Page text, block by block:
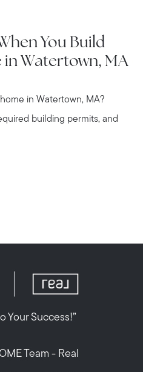
You Build
in Watertown, MA
in Watertown, MA?
building permits, and
Your Success!”
Team - Real